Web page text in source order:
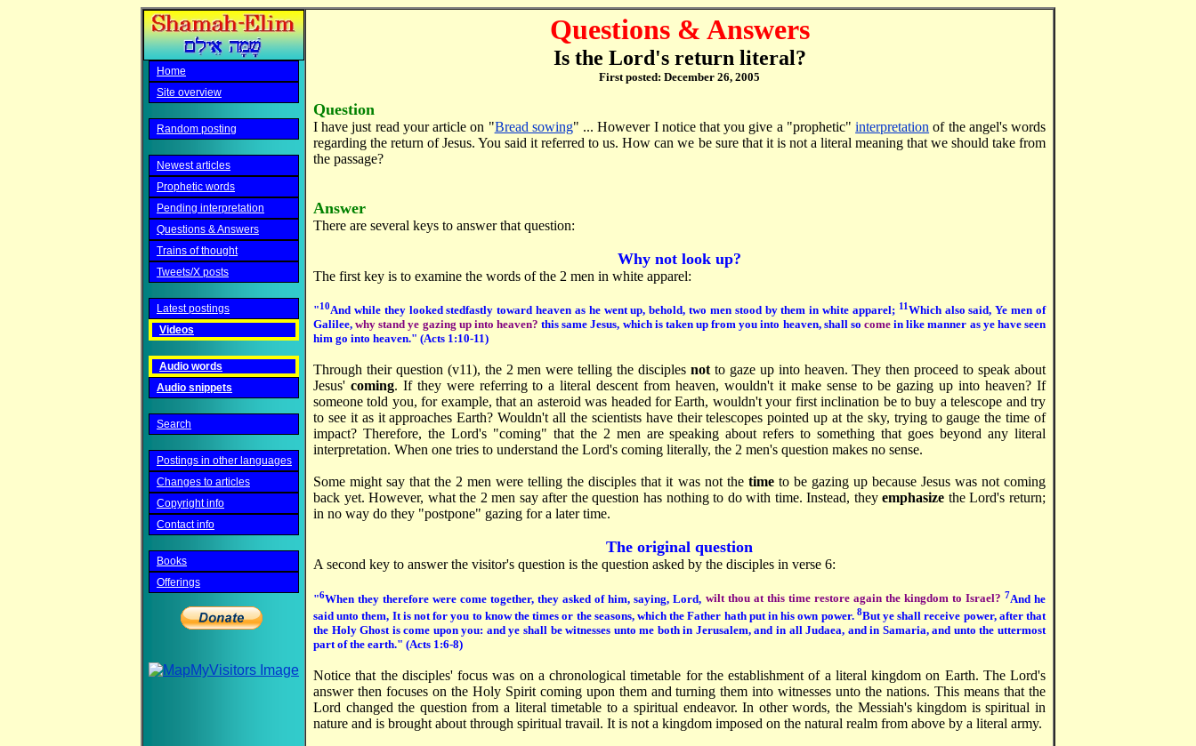
Home
Site overview
Random posting
Newest articles
Prophetic words
Pending interpretation
Questions & Answers
Trains of thought
Tweets/X posts
Latest postings
Videos
Audio words
Audio snippets
Search
Postings in other languages
Changes to articles
Copyright info
Contact info
Books
Offerings
Questions & Answers
Is the Lord's return literal?
First posted: December 26, 2005
Question
I have just read your article on "Bread sowing" ... However I notice that you give a "prophetic"interpretation of the angel's words
regarding the return of Jesus. You said it referred to us. How can we be sure that it is not a literal meaning that we should take from
the passage?
Answer
There are several keys to answer that question:
Why not look up?
The first key is to examine the words of the 2 men in white apparel:
"10And while they looked stedfastly toward heaven as he went up, behold, two men stood by them in white apparel; 11Which also said, Ye men of
Galilee,why stand ye gazing up into heaven? this same Jesus, which is taken up from you into heaven, shall socomein like manner as ye have seen
him go into heaven." (Acts 1:10-11)
Through their question (v11), the 2 men were telling the disciples not to gaze up into heaven. They then proceed to speak about
Jesus' coming. If they were referring to a literal descent from heaven, wouldn't it make sense to be gazing up into heaven? If
someone told you, for example, that an asteroid was headed for Earth, wouldn't your first inclination be to buy a telescope and try
to see it as it approaches Earth? Wouldn't all the scientists have their telescopes pointed up at the sky, trying to gauge the time of
impact? Therefore, the Lord's "coming" that the 2 men are speaking about refers to something that goes beyond any literal
interpretation. When one tries to understand the Lord's coming literally, the 2 men's question makes no sense.
Some might say that the 2 men were telling the disciples that it was not the timeto be gazing up because Jesus was not coming
back yet. However, what the 2 men say after the question has nothing to do with time. Instead, theyemphasize the Lord's return;
in no way do they "postpone" gazing for a later time.
The original question
A second key to answer the visitor's question is the question asked by the disciples in verse 6:
"6When they therefore were come together, they asked of him, saying, Lord, wilt thou at this time restore again the kingdom to Israel? 7And he
said unto them, It is not for you to know the times or the seasons, which the Father hath put in his own power. 8But ye shall receive power, after that
the Holy Ghost is come upon you: and ye shall be witnesses unto me both in Jerusalem, and in all Judaea, and in Samaria, and unto the uttermost
part of the earth." (Acts 1:6-8)
Notice that the disciples' focus was on a chronological timetable for the establishment of a literal kingdom on Earth. The Lord's
answer then focuses on the Holy Spirit coming upon them and turning them into witnesses unto the nations. This means that the
Lord changed the question from a literal timetable to a spiritual endeavor. In other words, the Messiah's kingdom is spiritual in
nature and is brought about through spiritual travail. It is not a kingdom imposed on the natural realm from above by a literal army.